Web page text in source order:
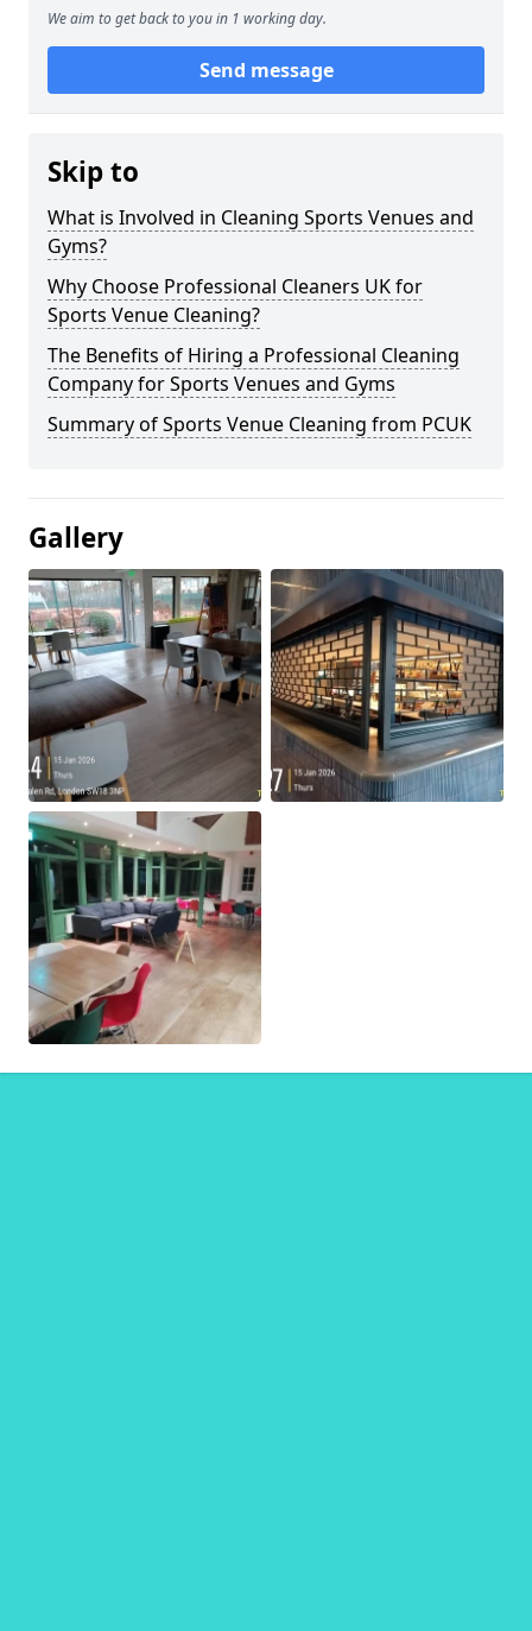
We aim to get back to you in 1 working day.
Send message
Skip to
What is Involved in Cleaning Sports Venues and
Gyms?
Why Choose Professional Cleaners UK for
Sports Venue Cleaning?
The Benefits of Hiring a Professional Cleaning
Company for Sports Venues and Gyms
Summary of Sports Venue Cleaning from PCUK
Gallery